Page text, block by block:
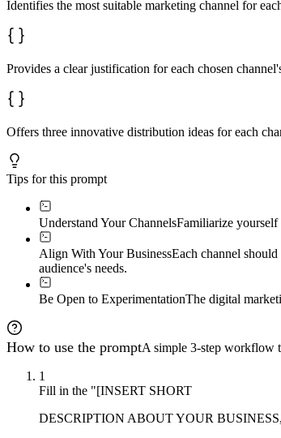
Identifies the most suitable marketing channel for
Provides a clear justification for each chosen
Offers three innovative distribution ideas for each
Tips for this prompt
Understand Your ChannelsFamiliarize
Align With Your BusinessEach channel
audience's needs.
Be Open to ExperimentationThe digital
How to use the promptA simple 3-step workflow
1
Fill in the "[INSERT SHORT
DESCRIPTION ABOUT YOUR